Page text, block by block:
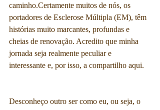
caminho.Certamente muitos de nós, os
portadores de Esclerose Múltipla (EM), têm
histórias muito marcantes, profundas e
cheias de renovação. Acredito que minha
jornada seja realmente peculiar e
interessante e, por isso, a compartilho aqui.
Desconheço outro ser como eu, ou seja, o